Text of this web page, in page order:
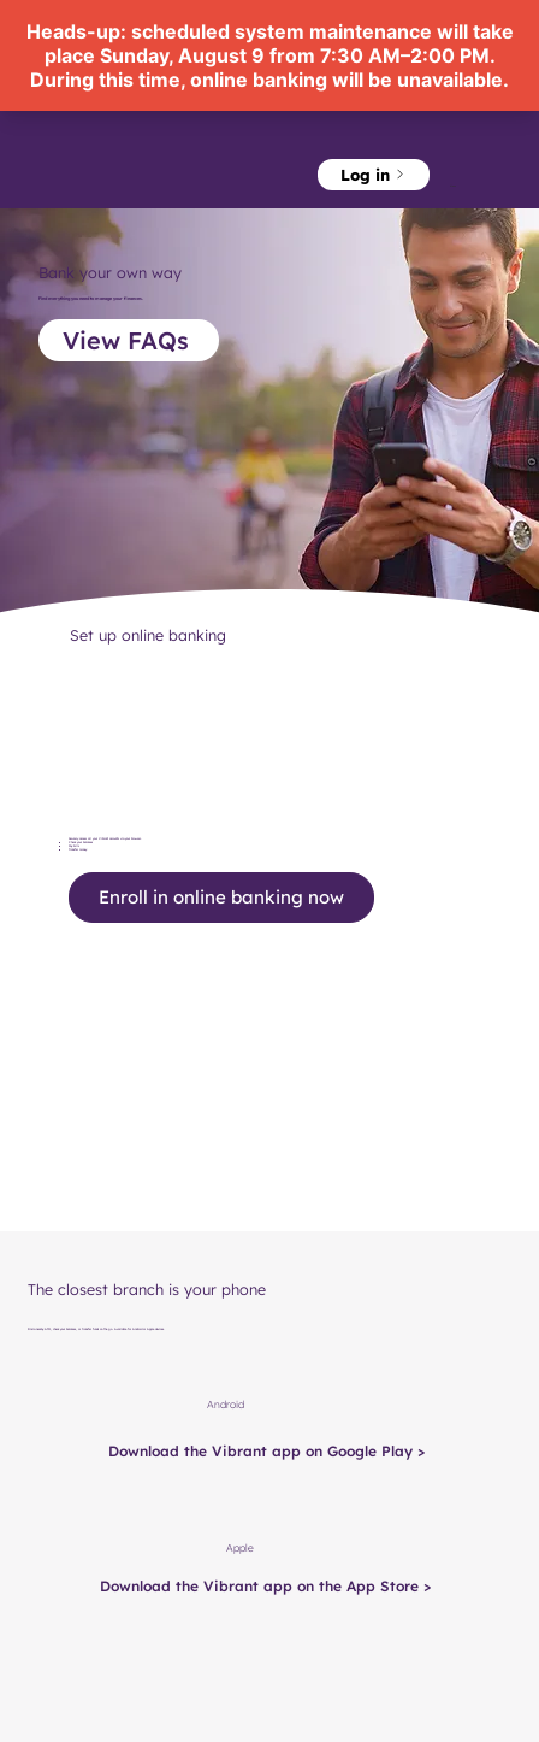
Log in
Bank your own way
Find everything you need to manage your finances.
View FAQs
Set up online banking
Securely access all your Vibrant accounts via your browser.
Check your balances
Pay bills
Transfer money
Enroll in online banking now
The closest branch is your phone
Find a nearby ATM, check your balances, or transfer funds on the go. Available for Android or Apple devices.
Android
Download the Vibrant app on Google Play >
Apple
Download the Vibrant app on the App Store >